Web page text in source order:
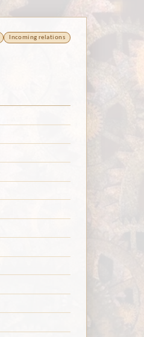
Incoming relations